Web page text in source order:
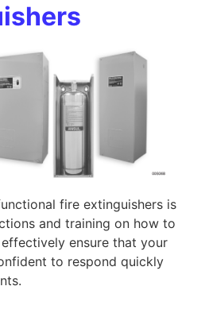
fire extinguishers is
and training on how to
ensure that your
to respond quickly